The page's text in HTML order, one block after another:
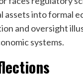
into formal
and oversight
systems.